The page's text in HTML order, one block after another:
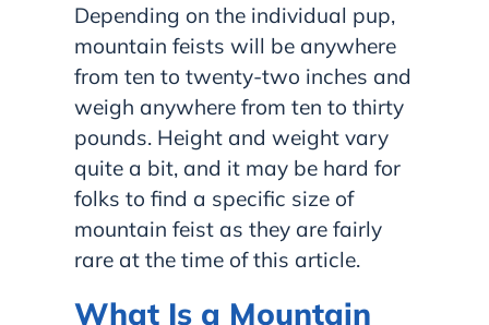
Depending on the individual pup,
mountain feists will be anywhere
from ten to twenty-two inches and
weigh anywhere from ten to thirty
pounds. Height and weight vary
quite a bit, and it may be hard for
folks to find a specific size of
mountain feist as they are fairly
rare at the time of this article.
What Is a Mountain